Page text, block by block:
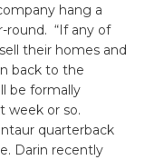
hang a
round. “If any of
their homes and
back to the
be formally
week or so.
quarterback
Darin recently